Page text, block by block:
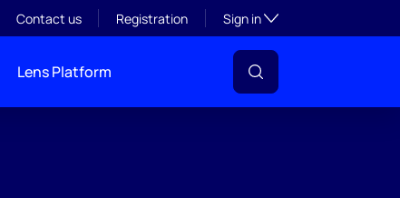
Contact us Registration Sign inToggle subsection
Lens Platform